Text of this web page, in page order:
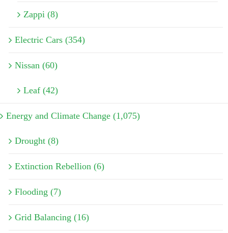
Zappi (8)
Electric Cars (354)
Nissan (60)
Leaf (42)
Energy and Climate Change (1,075)
Drought (8)
Extinction Rebellion (6)
Flooding (7)
Grid Balancing (16)